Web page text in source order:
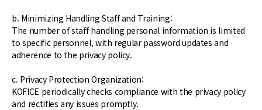
b. Minimizing Handling Staff and Training:
The number of staff handling personal information is limited
to specific personnel, with regular password updates and
adherence to the privacy policy.
c. Privacy Protection Organization:
KOFICE periodically checks compliance with the privacy policy
and rectifies any issues promptly.